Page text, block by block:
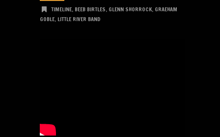
TIMELINE, BEEB BIRTLES, GLENN SHORROCK, GRAEHAM
GOBLE, LITTLE RIVER BAND